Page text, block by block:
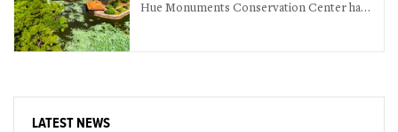
Hue Monuments Conservation Center has
LATEST NEWS